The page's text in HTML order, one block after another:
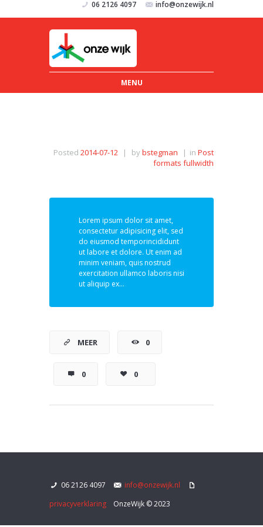
06 2126 4097 info@onzewijk.nl
MENU
Posted 2014-07-12 | bybstegman | in Post
formats fullwidth
Lorem ipsum dolor sit amet,
consectetur adipisicing elit, sed
do eiusmod temporincididunt
ut labore et dolore. Ut enim ad
minim veniam, quis nostrud
exercitation ullamco laboris nisi
ut aliquip ex...
MEER 0
0 0
06 2126 4097
info@onzewijk.nl
privacyverklaring OnzeWijk © 2023